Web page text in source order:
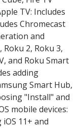
TV: Includes
Chromecast
and
Roku 2, Roku 3,
and Roku Smart
adding
Smart Hub,
"Install" and
mobile devices:
11+ and